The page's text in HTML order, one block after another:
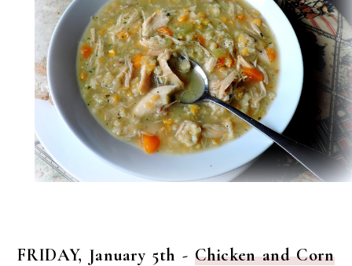
FRIDAY, January 5th - Chicken and Corn